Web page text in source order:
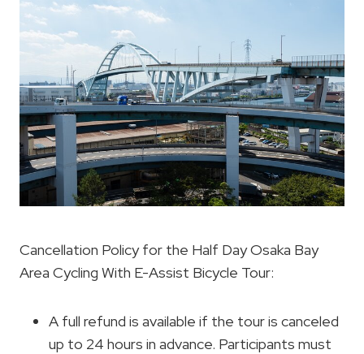
Cancellation Policy for the Half Day Osaka Bay
Area Cycling With E-Assist Bicycle Tour:
A full refund is available if the tour is canceled
up to 24 hours in advance. Participants must